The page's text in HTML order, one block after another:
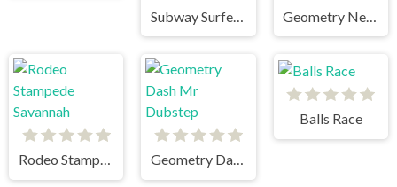
Rodeo Stampede Savannah Geometry Dash Mr Dubstep
Balls Race